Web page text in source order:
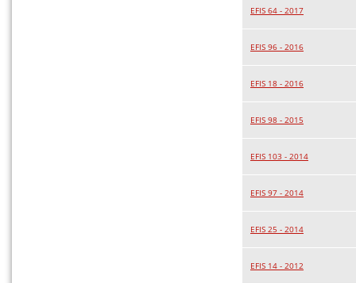
EFIS 64 - 2017
EFIS 96 - 2016
EFIS 18 - 2016
EFIS 98 - 2015
EFIS 103 - 2014
EFIS 97 - 2014
EFIS 25 - 2014
EFIS 14 - 2012